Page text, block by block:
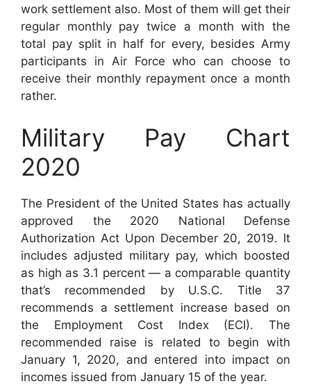
work settlement also. Most of them will get their
regular monthly pay twice a month with the
total pay split in half for every, besides Army
participants in Air Force who can choose to
receive their monthly repayment once a month
rather.
Military Pay Chart
2020
The President of the United States has actually
approved the 2020 National Defense
Authorization Act Upon December 20, 2019. It
includes adjusted military pay, which boosted
as high as 3.1 percent — a comparable quantity
that’s recommended by U.S.C. Title 37
recommends a settlement increase based on
the Employment Cost Index (ECI). The
recommended raise is related to begin with
January 1, 2020, and entered into impact on
incomes issued from January 15 of the year.